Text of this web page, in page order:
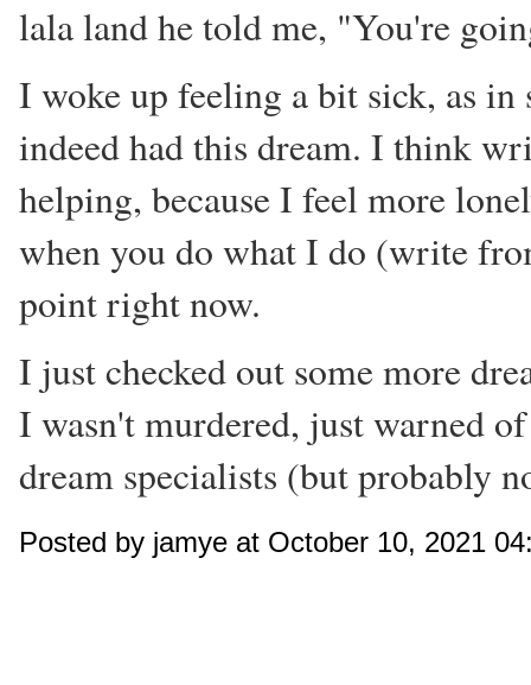
lala land he told me, "You're
I woke up feeling a bit sick, as in
indeed had this dream. I think
helping, because I feel more
when you do what I do (write
point right now.
I just checked out some more
I wasn't murdered, just warned
dream specialists (but probably
Posted by jamye at October 10, 2021